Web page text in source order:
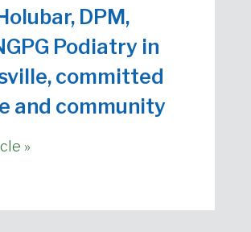
DPM,
Podiatry in
committed
and community
»